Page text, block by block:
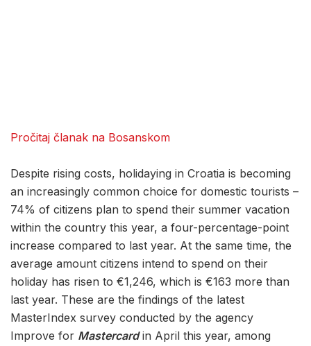
Pročitaj članak na Bosanskom
Despite rising costs, holidaying in Croatia is becoming
an increasingly common choice for domestic tourists –
74% of citizens plan to spend their summer vacation
within the country this year, a four-percentage-point
increase compared to last year. At the same time, the
average amount citizens intend to spend on their
holiday has risen to €1,246, which is €163 more than
last year. These are the findings of the latest
MasterIndex survey conducted by the agency
Improve for Mastercardin April this year, among